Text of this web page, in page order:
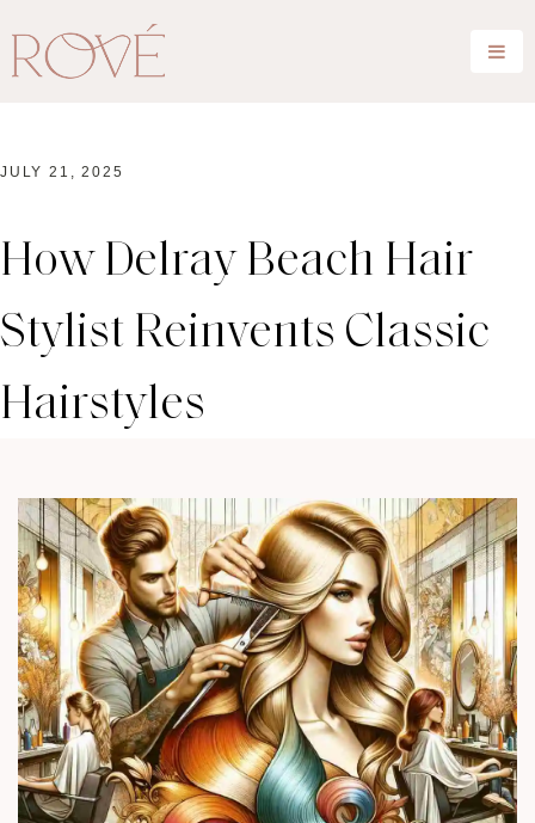
JULY 21, 2025
How Delray Beach Hair
Stylist Reinvents Classic
Hairstyles